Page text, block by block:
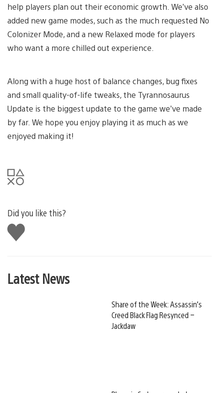
help players plan out their economic growth. We’ve also
added new game modes, such as the much requested No
Colonizer Mode, and a new Relaxed mode for players
who want a more chilled out experience.
Along with a huge host of balance changes, bug fixes
and small quality-of-life tweaks, the Tyrannosaurus
Update is the biggest update to the game we’ve made
by far. We hope you enjoy playing it as much as we
enjoyed making it!
Did you like this?
Like
this
Latest News
Share of the Week: Assassin’s
Creed Black Flag Resynced –
Jackdaw